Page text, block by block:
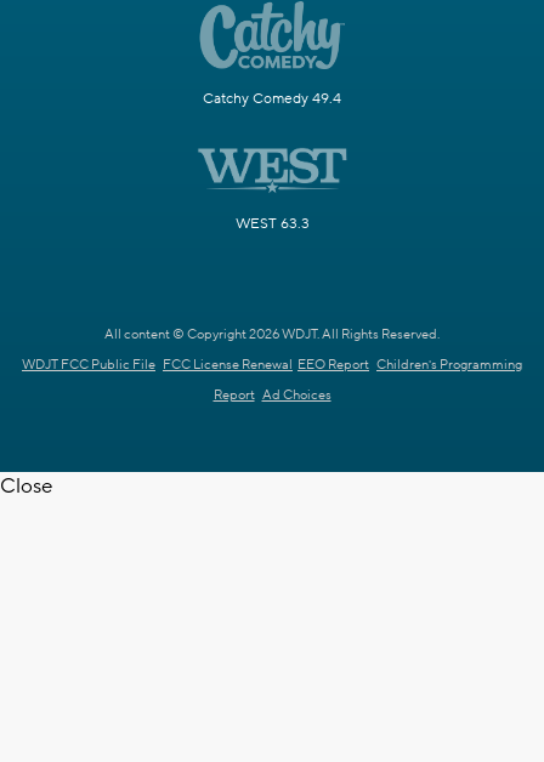
Catchy Comedy 49.4
WEST 63.3
All content © Copyright 2026 WDJT. All Rights Reserved.
WDJT FCC Public File FCC License Renewal EEO Report Children's Programming
Report Ad Choices
Close